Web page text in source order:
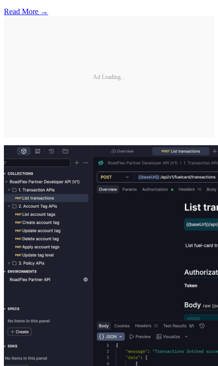
Read More →
Ad Loading...